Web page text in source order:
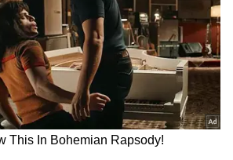
will be maintained. Blood
people take special